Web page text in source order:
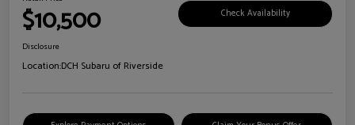
$10,500 Check Availability
Disclosure
Location:DCH Subaru of Riverside